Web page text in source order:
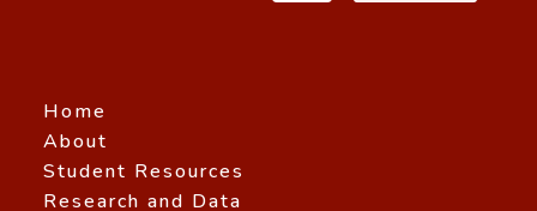
Home
About
Student Resources
Research and Data